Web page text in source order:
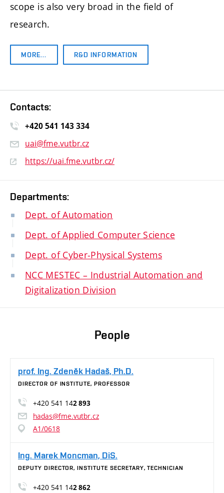
scope is also very broad in the field of
research.
MORE… R&D INFORMATION
Contacts:
+420 541 143 334
uai@fme.vutbr.cz
https://uai.fme.vutbr.cz/
Departments:
Dept. of Automation
Dept. of Applied Computer Science
Dept. of Cyber-Physical Systems
NCC MESTEC – Industrial Automation and
Digitalization Division
People
prof. Ing. Zdeněk Hadaš, Ph.D.
DIRECTOR OF INSTITUTE, PROFESSOR
+420 541 142 893
hadas@fme.vutbr.cz
A1/0618
Ing. Marek Moncman, DiS.
DEPUTY DIRECTOR, INSTITUTE SECRETARY, TECHNICIAN
+420 541 142 862